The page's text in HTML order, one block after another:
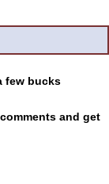
few bucks
and get